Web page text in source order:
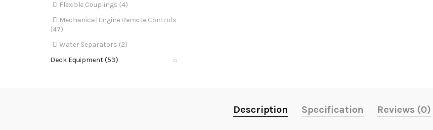
Flexible Couplings (4)
Mechanical Engine Remote Controls
(47)
Water Separators (2)
Deck Equipment (53)
Description Specification Reviews (0)